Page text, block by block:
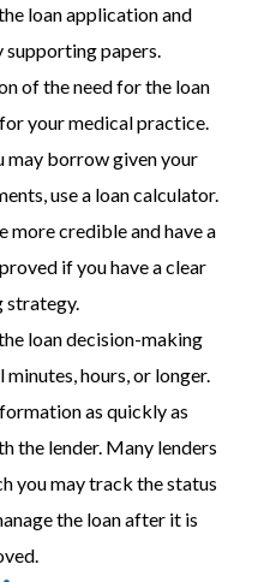
loan application and
supporting papers.
of the need for the loan
your medical practice.
may borrow given your
use a loan calculator.
more credible and have a
if you have a clear
loan decision-making
hours, or longer.
as quickly as
the lender. Many lenders
you may track the status
the loan after it is